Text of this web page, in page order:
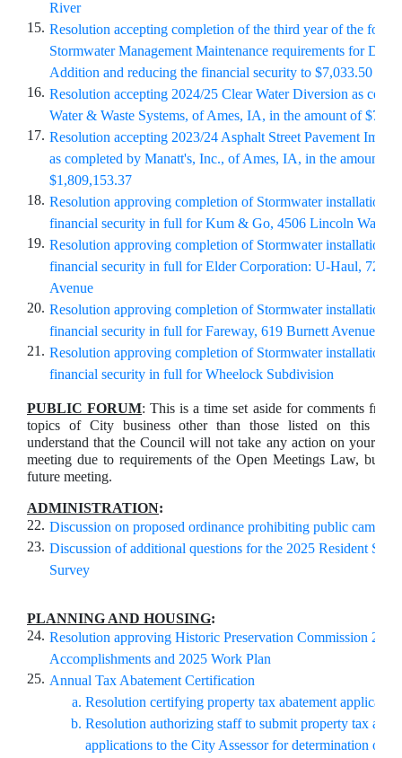
River
15. Resolution accepting completion of the third year of the four-
Stormwater Management Maintenance requirements for
Addition and reducing the financial security to $7,033.50
16. Resolution accepting 2024/25 Clear Water Diversion as
Water & Waste Systems, of Ames, IA, in the amount of
17. Resolution accepting 2023/24 Asphalt Street Pavement
as completed by Manatt's, Inc., of Ames, IA, in the amount of
$1,809,153.37
18. Resolution approving completion of Stormwater installation
financial security in full for Kum & Go, 4506 Lincoln Way
19. Resolution approving completion of Stormwater installation
financial security in full for Elder Corporation: U-Haul, 720
Avenue
20. Resolution approving completion of Stormwater installation
financial security in full for Fareway, 619 Burnett Avenue
21. Resolution approving completion of Stormwater installation
financial security in full for Wheelock Subdivision
PUBLIC FORUM: This is a time set aside for comments from
topics of City business other than those listed on this
understand that the Council will not take any action on your
meeting due to requirements of the Open Meetings Law, but
future meeting.
ADMINISTRATION:
22. Discussion on proposed ordinance prohibiting public
23. Discussion of additional questions for the 2025 Resident
Survey
PLANNING AND HOUSING:
24. Resolution approving Historic Preservation Commission 2024
Accomplishments and 2025 Work Plan
25. Annual Tax Abatement Certification
Resolution certifying property tax abatement
Resolution authorizing staff to submit property tax
applications to the City Assessor for determination of